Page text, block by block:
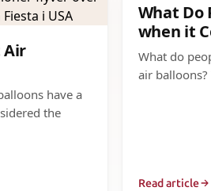
Air
have a
the
What Do
when it
What do
air
Read article